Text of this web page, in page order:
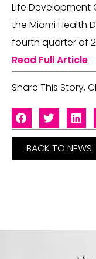
Life Development
the Miami Health
fourth quarter of
Read Full Article
Share This Story,
BACK TO NEWS